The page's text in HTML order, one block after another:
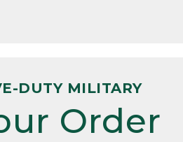
DUTY MILITARY
Order